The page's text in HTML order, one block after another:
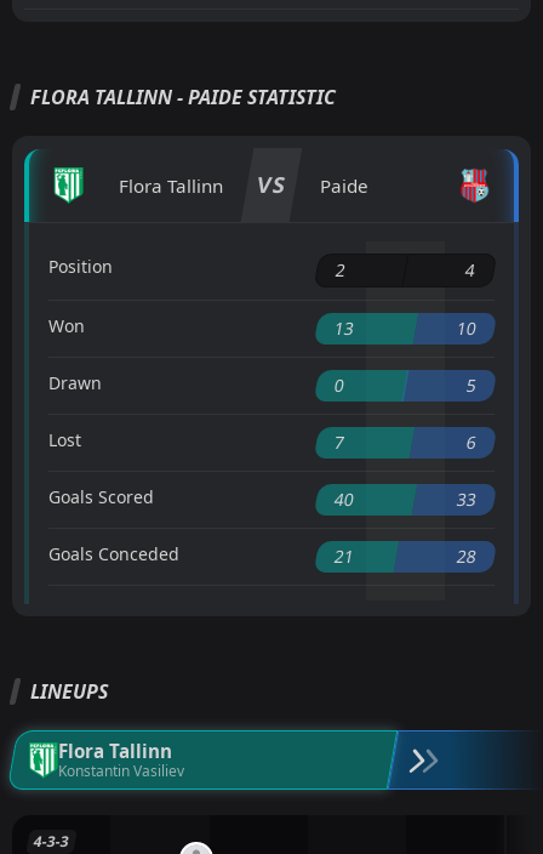
FLORA TALLINN - PAIDE STATISTIC
Flora Tallinn VS Paide
Position 2 4
Won 13 10
Drawn 0 5
Lost 7 6
Goals Scored 40 33
Goals Conceded 21 28
LINEUPS
Flora Tallinn
Konstantin Vasiliev
4-3-3